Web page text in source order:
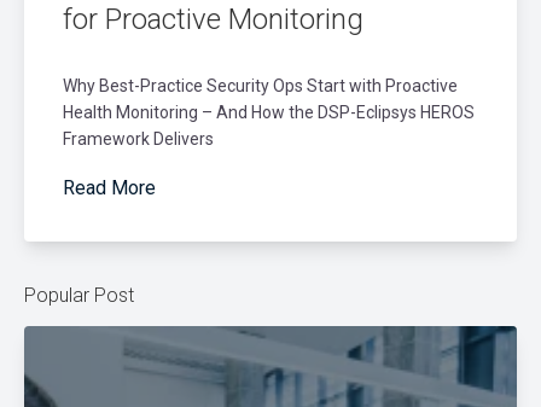
for Proactive Monitoring
Why Best-Practice Security Ops Start with Proactive
Health Monitoring – And How the DSP-Eclipsys HEROS
Framework Delivers
Read More
Popular Post